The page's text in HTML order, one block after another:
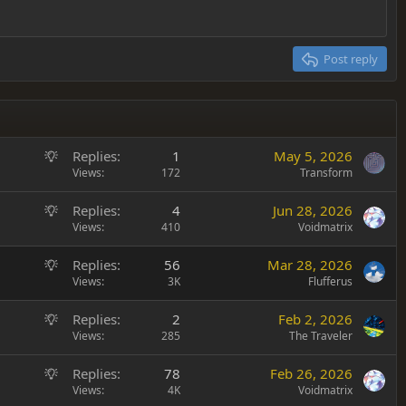
Post reply
S
g
g
s
t
Replies 1
Views 172
May 5, 2026
Transform
S
g
g
s
t
Replies 4
Views 410
Jun 28, 2026
Voidmatrix
S
g
g
s
t
Replies 56
Views 3K
Mar 28, 2026
Flufferus
S
g
g
Replies 2
Views 285
Feb 2, 2026
The Traveler
S
Replies 78
Views 4K
Feb 26, 2026
Voidmatrix